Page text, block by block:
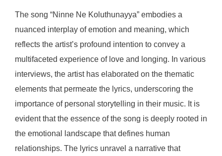
The song “Ninne Ne Koluthunayya” embodies a
nuanced interplay of emotion and meaning, which
reflects the artist’s profound intention to convey a
multifaceted experience of love and longing. In various
interviews, the artist has elaborated on the thematic
elements that permeate the lyrics, underscoring the
importance of personal storytelling in their music. It is
evident that the essence of the song is deeply rooted in
the emotional landscape that defines human
relationships. The lyrics unravel a narrative that